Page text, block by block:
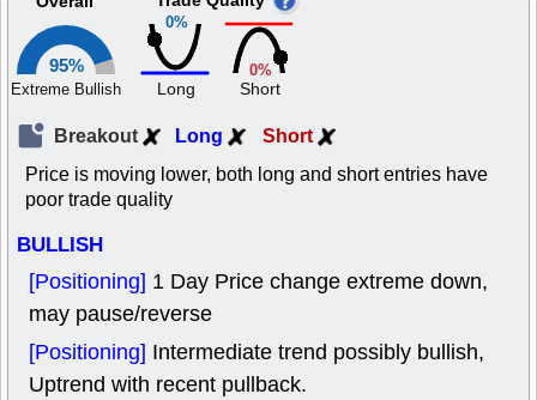
95%
Extreme Bullish
0%
Long
0%
Short
Breakout Long Short
Price is moving lower, both long and short entries have
poor trade quality
BULLISH
[Positioning] 1 Day Price change extreme down,
may pause/reverse
[Positioning] Intermediate trend possibly bullish,
Uptrend with recent pullback.